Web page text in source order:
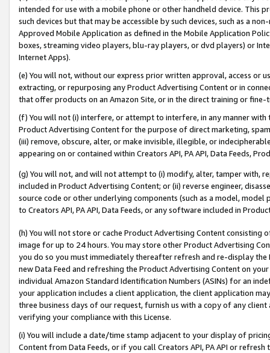
intended for use with a mobile phone or other handheld device. This
such devices but that may be accessible by such devices, such as a
Approved Mobile Application as defined in the Mobile Application
boxes, streaming video players, blu-ray players, or dvd players) or
Internet Apps).
(e) You will not, without our express prior written approval, access or
extracting, or repurposing any Product Advertising Content or in
that offer products on an Amazon Site, or in the direct training or
(f) You will not (i) interfere, or attempt to interfere, in any manner
Product Advertising Content for the purpose of direct marketing,
(iii) remove, obscure, alter, or make invisible, illegible, or
appearing on or contained within Creators API, PA API, Data Feeds,
(g) You will not, and will not attempt to (i) modify, alter, tamper with,
included in Product Advertising Content; or (ii) reverse engineer,
source code or other underlying components (such as a model,
to Creators API, PA API, Data Feeds, or any software included in
(h) You will not store or cache Product Advertising Content
image for up to 24 hours. You may store other Product Advertising
you do so you must immediately thereafter refresh and re-display the
new Data Feed and refreshing the Product Advertising Content on
individual Amazon Standard Identification Numbers (ASINs) for an
your application includes a client application, the client application
three business days of our request, furnish us with a copy of any
verifying your compliance with this License.
(i) You will include a date/time stamp adjacent to your display of
Content from Data Feeds, or if you call Creators API, PA API or